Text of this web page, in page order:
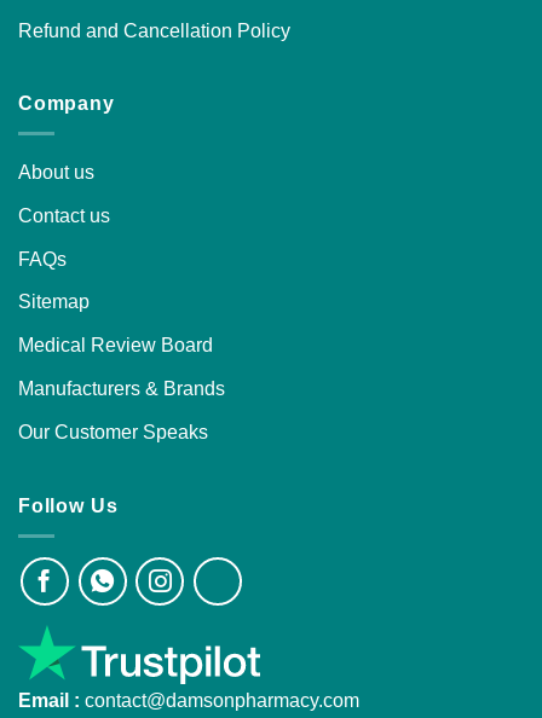
Refund and Cancellation Policy
Company
About us
Contact us
FAQs
Sitemap
Medical Review Board
Manufacturers & Brands
Our Customer Speaks
Follow Us
Email : contact@damsonpharmacy.com